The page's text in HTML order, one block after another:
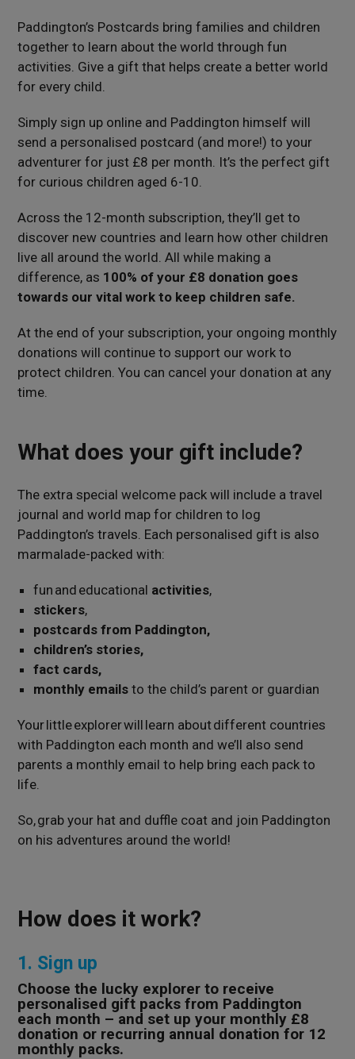
Paddington’s Postcards bring families and children
together to learn about the world through fun
activities. Give a gift that helps create a better world
for every child.
Simply sign up online and Paddington himself will
send a personalised postcard (and more!) to your
adventurer for just £8 per month. It’s the perfect gift
for curious children aged 6-10.
Across the 12-month subscription, they’ll get to
discover new countries and learn how other children
live all around the world. All while making a
difference, as 100% of your £8 donation goes
towards our vital work to keep children safe.
At the end of your subscription, your ongoing monthly
donationswill continue to support our work to
protect children. You can cancel your donation at any
time.
What does your gift include?
The extra special welcome pack will include a travel
journal and world map for children to log
Paddington’s travels. Each personalised gift is also
marmalade-packed with:
fun and educational activities,
stickers,
postcards from Paddington,
children’s stories,
fact cards,
monthly emails to the child’s parent or guardian
Your little explorer will learn about different countries
with Paddington each month and we’ll also send
parents a monthly email to help bring each pack to
life.
So, grab your hat and duffle coat and join Paddington
on his adventures around the world!
How does it work?
1. Sign up
Choose the lucky explorer to receive
personalised gift packs from Paddington
each month – and set up your monthly £8
donation or recurring annual donation for 12
monthly packs.